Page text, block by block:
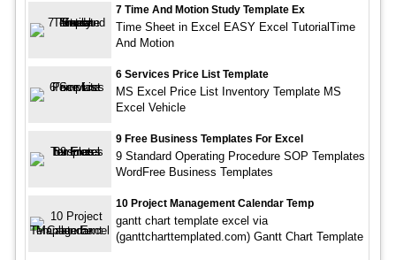
7 Time And Motion Study Template Ex
Time Sheet in Excel EASY Excel TutorialTime
And Motion
6 Services Price List Template
MS Excel Price List Inventory Template MS
Excel Vehicle
9 Free Business Templates For Excel
9 Standard Operating Procedure SOP Templates
WordFree Business Templates
10 Project Management Calendar Temp
gantt chart template excel via
(ganttcharttemplated.com) Gantt Chart Template